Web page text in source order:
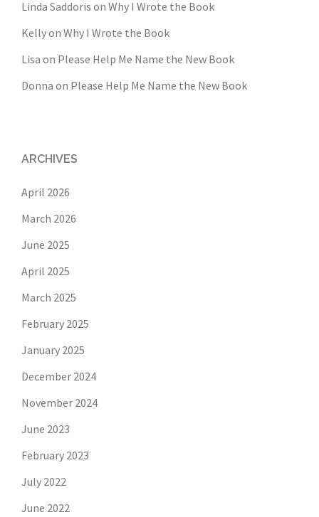
Linda Saddoris on Why I Wrote the Book
Kellyon Why I Wrote the Book
Lisa on Please Help Me Name the New Book
Donna on Please Help Me Name the New Book
ARCHIVES
April 2026
March 2026
June 2025
April 2025
March 2025
February 2025
January 2025
December 2024
November 2024
June 2023
February 2023
July 2022
June 2022